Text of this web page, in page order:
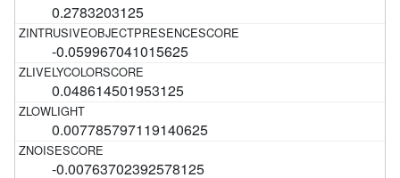
0.2783203125
-0.059967041015625
0.048614501953125
0.007785797119140625
-0.00763702392578125